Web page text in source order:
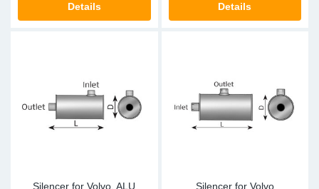
Details Details
Silencer for Volvo, ALU
Silencer for Volvo